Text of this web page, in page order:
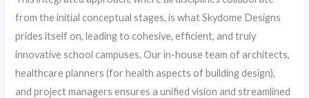
from the initial conceptual stages, is what Skydome Designs
prides itself on, leading to cohesive, efficient, and truly
innovative school campuses. Our in-house team of architects,
healthcare planners (for health aspects of building design),
and project managers ensures a unified vision and streamlined